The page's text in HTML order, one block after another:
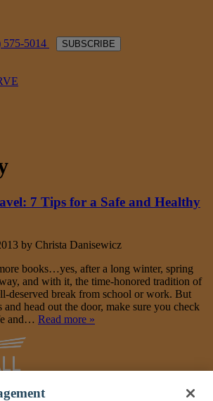
575-5014 SUBSCRIBE
7 Tips for a Safe and Healthy
by Christa Danisewicz
books…yes, after a long winter, spring
and with it, the time-honored tradition of
deserved break from school or work. But
head out the door, make sure you check
and… Read more »